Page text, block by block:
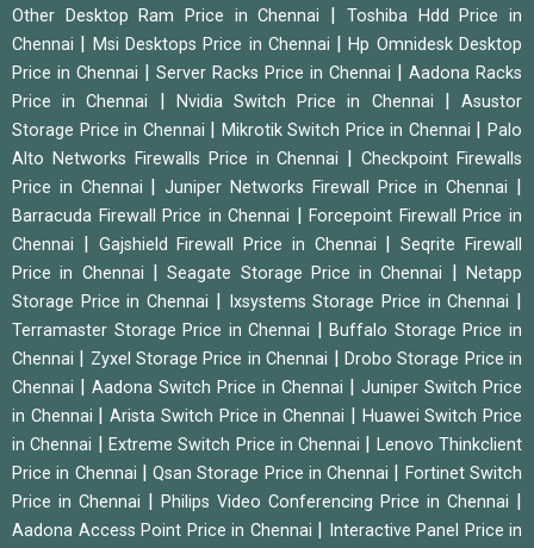
Other Desktop Ram Price in Chennai
Toshiba Hdd Price in
Chennai
Msi Desktops Price in Chennai |Hp Omnidesk Desktop
Price in Chennai
Server Racks Price in Chennai
Aadona Racks
Price in Chennai
Nvidia Switch Price in Chennai |Asustor
Storage Price in Chennai
Mikrotik Switch Price in Chennai |Palo
Alto Networks Firewalls Price in Chennai
|Checkpoint Firewalls
Price in Chennai
|Juniper Networks Firewall Price in Chennai
Barracuda Firewall Price in Chennai |Forcepoint Firewall Price in
Chennai
Gajshield Firewall Price in Chennai |Seqrite Firewall
Price in Chennai
|Seagate Storage Price in Chennai |Netapp
Storage Price in Chennai
Ixsystems Storage Price in Chennai
Terramaster Storage Price in Chennai |Buffalo Storage Price in
Chennai
Zyxel Storage Price in Chennai
Drobo Storage Price in
Chennai
Aadona Switch Price in Chennai
Juniper Switch Price
in Chennai
|Arista Switch Price in Chennai
Huawei Switch Price
in Chennai
Extreme Switch Price in Chennai
Lenovo Thinkclient
Price in Chennai
|Qsan Storage Price in Chennai
Fortinet Switch
Price in Chennai
Philips Video Conferencing Price in Chennai
Aadona Access Point Price in Chennai
Interactive Panel Price in